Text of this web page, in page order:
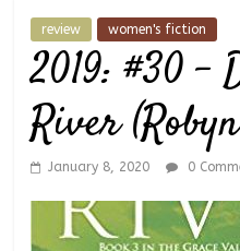
review women's fiction
2019: #30 –
River
January 8, 2020 0